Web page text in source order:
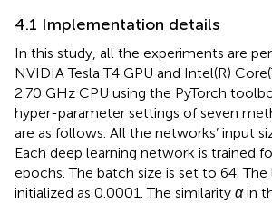
4.1 Implementation details
In this study, all the experiments are
NVIDIA Tesla T4 GPU and Intel(R)
2.70 GHz CPU using the PyTorch
hyper-parameter settings of seven
are as follows. All the networks’ input
Each deep learning network is trained
epochs. The batch size is set to 64. The
initialized as 0.0001. The similarity αin